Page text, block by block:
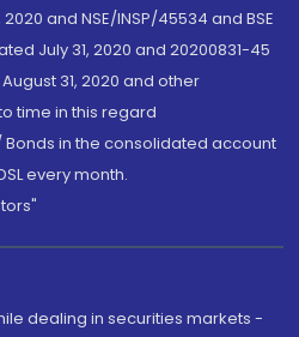
2020 and NSE/INSP/45534 and BSE
July 31, 2020 and 20200831-45
31, 2020 and other
time in this regard
Bonds in the consolidated account
every month.
dealing in securities markets -